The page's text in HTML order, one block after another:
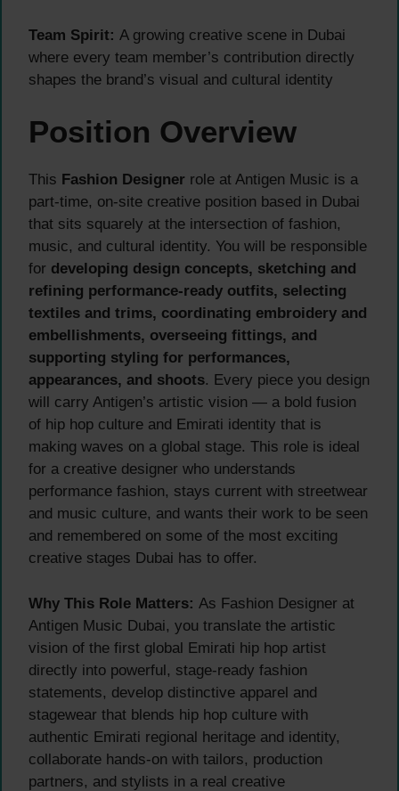
Team Spirit: A growing creative scene in Dubai
where every team member’s contribution directly
shapes the brand’s visual and cultural identity
Position Overview
This Fashion Designer role at Antigen Music is a
part-time, on-site creative position based in Dubai
that sits squarely at the intersection of fashion,
music, and cultural identity. You will be responsible
for developing design concepts, sketching and
refining performance-ready outfits, selecting
textiles and trims, coordinating embroidery and
embellishments, overseeing fittings, and
supporting styling for performances,
appearances, and shoots. Every piece you design
will carry Antigen’s artistic vision — a bold fusion
of hip hop culture and Emirati identity that is
making waves on a global stage. This role is ideal
for a creative designer who understands
performance fashion, stays current with streetwear
and music culture, and wants their work to be seen
and remembered on some of the most exciting
creative stages Dubai has to offer.
Why This Role Matters: As Fashion Designer at
Antigen Music Dubai, you translate the artistic
vision of the first global Emirati hip hop artist
directly into powerful, stage-ready fashion
statements, develop distinctive apparel and
stagewear that blends hip hop culture with
authentic Emirati regional heritage and identity,
collaborate hands-on with tailors, production
partners, and stylists in a real creative